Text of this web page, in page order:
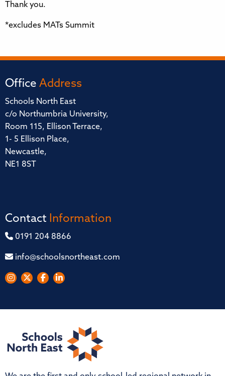
Thank you.
*excludes MATs Summit
Office Address
Schools North East
c/o Northumbria University,
Room 115, Ellison Terrace,
1- 5 Ellison Place,
Newcastle,
NE1 8ST
Contact Information
0191 204 8866
info@schoolsnortheast.com